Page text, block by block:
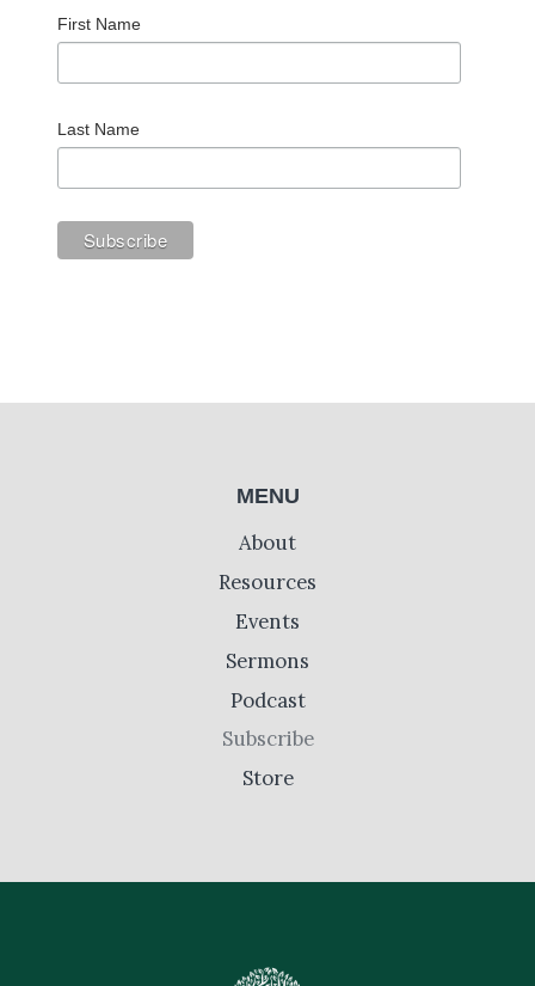
First Name
Last Name
MENU
About
Resources
Events
Sermons
Podcast
Subscribe
Store